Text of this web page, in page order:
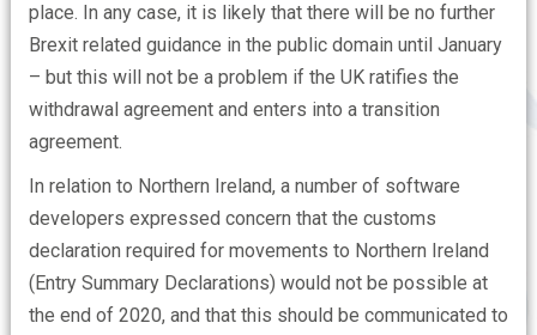
place. In any case, it is likely that there will be no further
Brexit related guidance in the public domain until January
– but this will not be a problem if the UK ratifies the
withdrawal agreement and enters into a transition
agreement.
In relation to Northern Ireland, a number of software
developers expressed concern that the customs
declaration required for movements to Northern Ireland
(Entry Summary Declarations) would not be possible at
the end of 2020, and that this should be communicated to